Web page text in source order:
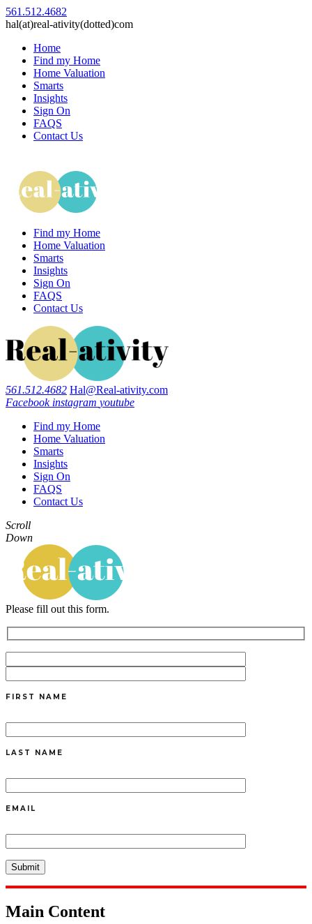
561.512.4682
hal(at)real-ativity(dotted)com
Home
Find my Home
Home Valuation
Smarts
Insights
Sign On
FAQS
Contact Us
Find my Home
Home Valuation
Smarts
Insights
Sign On
FAQS
Contact Us
561.512.4682 Hal@Real-ativity.com
Facebook instagram youtube
Find my Home
Home Valuation
Smarts
Insights
Sign On
FAQS
Contact Us
Scroll
Down
Please fill out this form.
FIRST NAME
LAST NAME
EMAIL
Main Content